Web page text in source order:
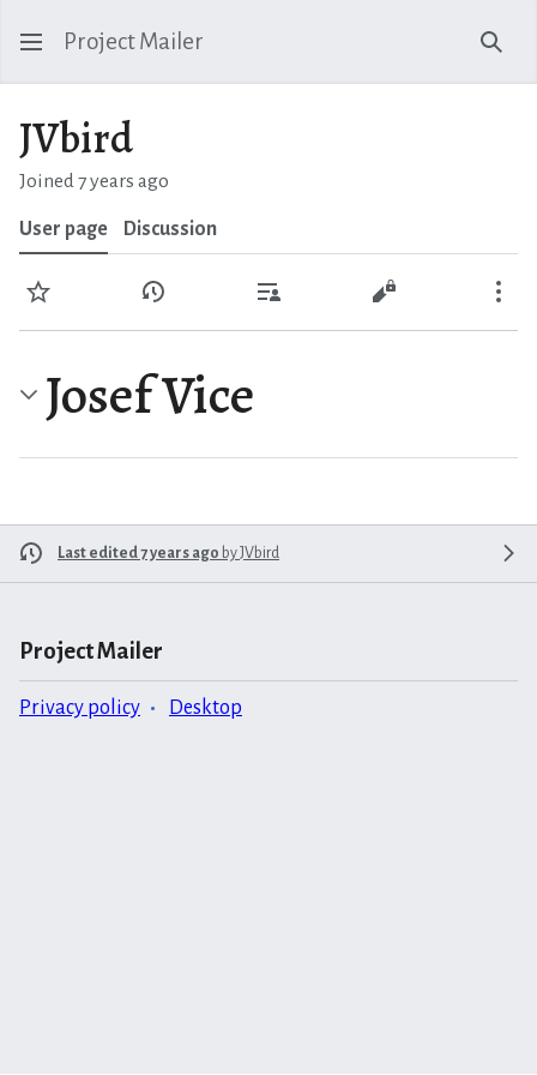
Project Mailer
JVbird
Joined 7 years ago
User page Discussion
Watch View historyContributionsView source
Josef Vice
Last edited 7 years ago by JVbird
Project Mailer
Privacy policy Desktop